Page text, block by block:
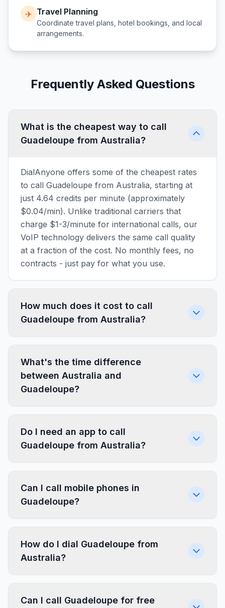
✈️ Travel Planning
Coordinate travel plans, hotel bookings, and local
arrangements.
Frequently Asked Questions
What is the cheapest way to call
Guadeloupe from Australia?
DialAnyone offers some of the cheapest rates
to call Guadeloupe from Australia, starting at
just 4.64 credits per minute (approximately
$0.04/min). Unlike traditional carriers that
charge $1-3/minute for international calls, our
VoIP technology delivers the same call quality
at a fraction of the cost. No monthly fees, no
contracts - just pay for what you use.
How much does it cost to call
Guadeloupe from Australia?
What's the time difference
between Australia and
Guadeloupe?
Do I need an app to call
Guadeloupe from Australia?
Can I call mobile phones in
Guadeloupe?
How do I dial Guadeloupe from
Australia?
Can I call Guadeloupe for free